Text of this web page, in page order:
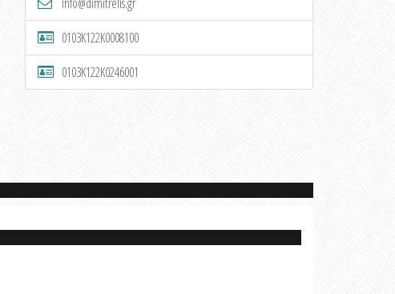
0103K122K0008100
0103K122K0246001